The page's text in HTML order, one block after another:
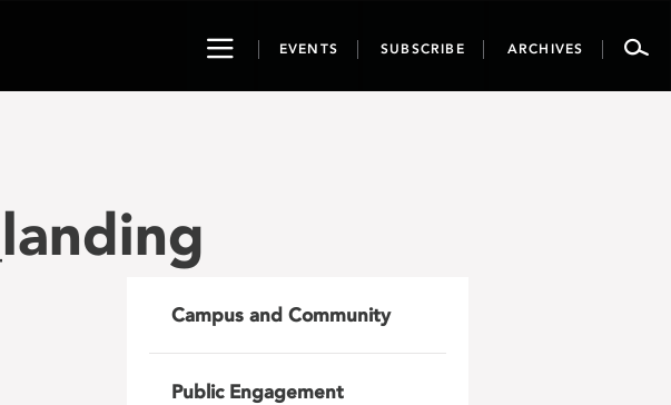
ToggleEVENTS SUBSCRIBE ARCHIVES
Campus and Community
Public Engagement